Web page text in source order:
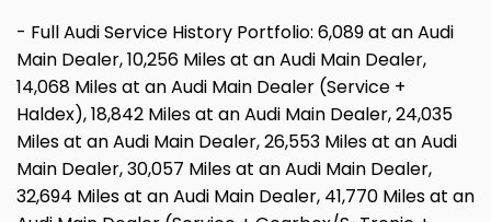
- Full Audi Service History Portfolio: 6,089 at an Audi
Main Dealer, 10,256 Miles at an Audi Main Dealer,
14,068 Miles at an Audi Main Dealer (Service +
Haldex), 18,842 Miles at an Audi Main Dealer, 24,035
Miles at an Audi Main Dealer, 26,553 Miles at an Audi
Main Dealer, 30,057 Miles at an Audi Main Dealer,
32,694 Miles at an Audi Main Dealer, 41,770 Miles at an